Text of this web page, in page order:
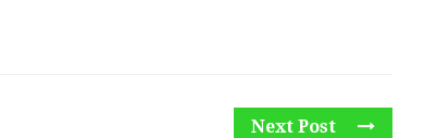
Next Post